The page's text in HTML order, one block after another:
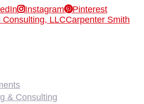
InstagramPinterest
Carpenter Smith
& Consulting